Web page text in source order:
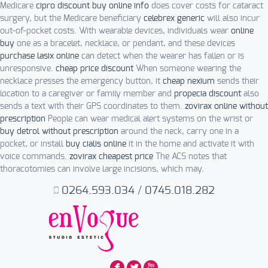
Medicare cipro discount buy online info does cover costs for cataract
surgery, but the Medicare beneficiary celebrex generic will also incur
out-of-pocket costs. With wearable devices, individuals wear online
buy one as a bracelet, necklace, or pendant, and these devices
purchase lasix online can detect when the wearer has fallen or is
unresponsive. cheap price discount When someone wearing the
necklace presses the emergency button, it cheap nexium sends their
location to a caregiver or family member and propecia discount also
sends a text with their GPS coordinates to them. zovirax online without
prescription People can wear medical alert systems on the wrist or
buy detrol without prescription around the neck, carry one in a
pocket, or install buy cialis online it in the home and activate it with
voice commands. zovirax cheapest price The ACS notes that
thoracotomies can involve large incisions, which may.
0264.593.034/ 0745.018.282